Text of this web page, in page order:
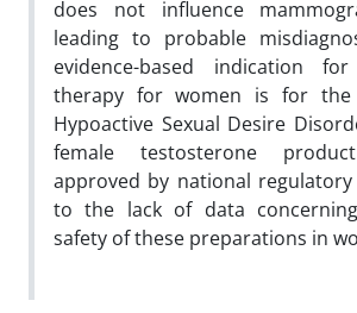
does not influence
leading to probable
evidence-based indication
therapy for women is for
Hypoactive Sexual Desire
female testosterone
approved by national
to the lack of data
safety of these preparations in